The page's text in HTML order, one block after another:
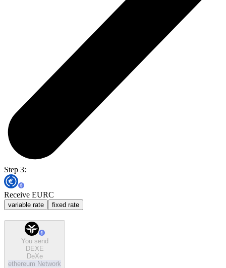
Step 3:
Receive EURC
variable rate fixed rate
You send
DEXE
DeXe
ethereum Network